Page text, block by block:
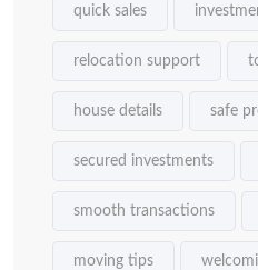
quick sales
relocation support
house details safe
secured investments
smooth transactions
moving tips